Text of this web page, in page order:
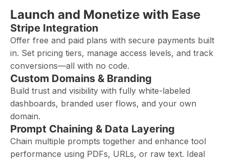
Launch and Monetize with Ease
Stripe Integration
Offer free and paid plans with secure payments built
in. Set pricing tiers, manage access levels, and track
conversions—all with no code.
Custom Domains & Branding
Build trust and visibility with fully white-labeled
dashboards, branded user flows, and your own
domain.
Prompt Chaining & Data Layering
Chain multiple prompts together and enhance tool
performance using PDFs, URLs, or raw text. Ideal